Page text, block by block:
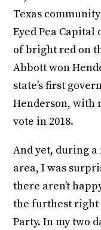
Texas
Eyed Pea
of bright red on
Abbott won
state’s first
Henderson, with
vote in 2018.
And yet, during
area, I was
there aren’t
the furthest
Party. In my two